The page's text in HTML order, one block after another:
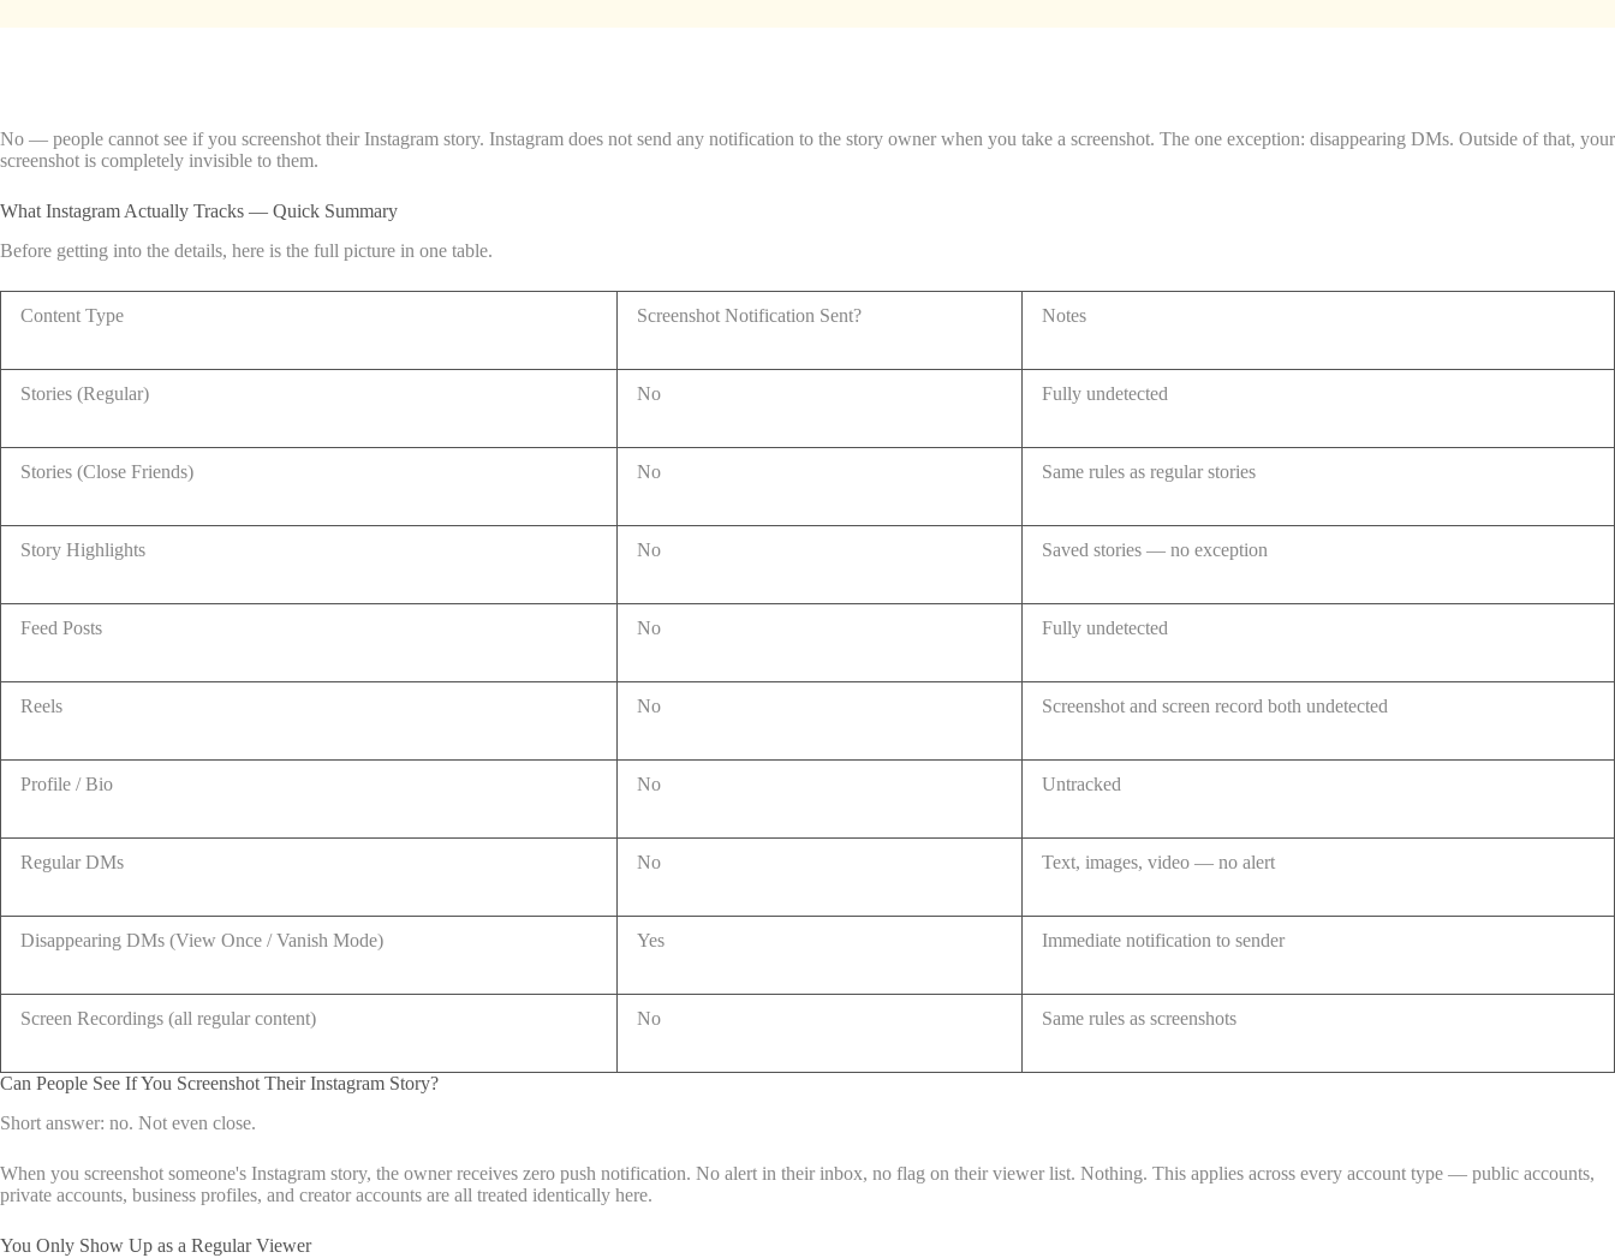
No — people cannot see if you screenshot their Instagram story. Instagram does not send any notification to the story owner when you take a screenshot. The one exception: disappearing DMs. Outside of that, your
screenshot is completely invisible to them.
What Instagram Actually Tracks — Quick Summary
Before getting into the details, here is the full picture in one table.
Content Type Screenshot Notification Sent? Notes
Stories (Regular) No Fully undetected
Stories (Close Friends) No Same rules as regular stories
Story Highlights No Saved stories — no exception
Feed Posts No Fully undetected
Reels No Screenshot and screen record both undetected
Profile / Bio No Untracked
Regular DMs No Text, images, video — no alert
Disappearing DMs (View Once / Vanish Mode) Yes Immediate notification to sender
Screen Recordings (all regular content) No Same rules as screenshots
Can People See If You Screenshot Their Instagram Story?
Short answer: no. Not even close.
When you screenshot someone's Instagram story, the owner receives zero push notification. No alert in their inbox, no flag on their viewer list. Nothing. This applies across every account type — public accounts,
private accounts, business profiles, and creator accounts are all treated identically here.
You Only Show Up as a Regular Viewer